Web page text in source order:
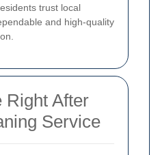
trust local
and high-quality
Right After
Service